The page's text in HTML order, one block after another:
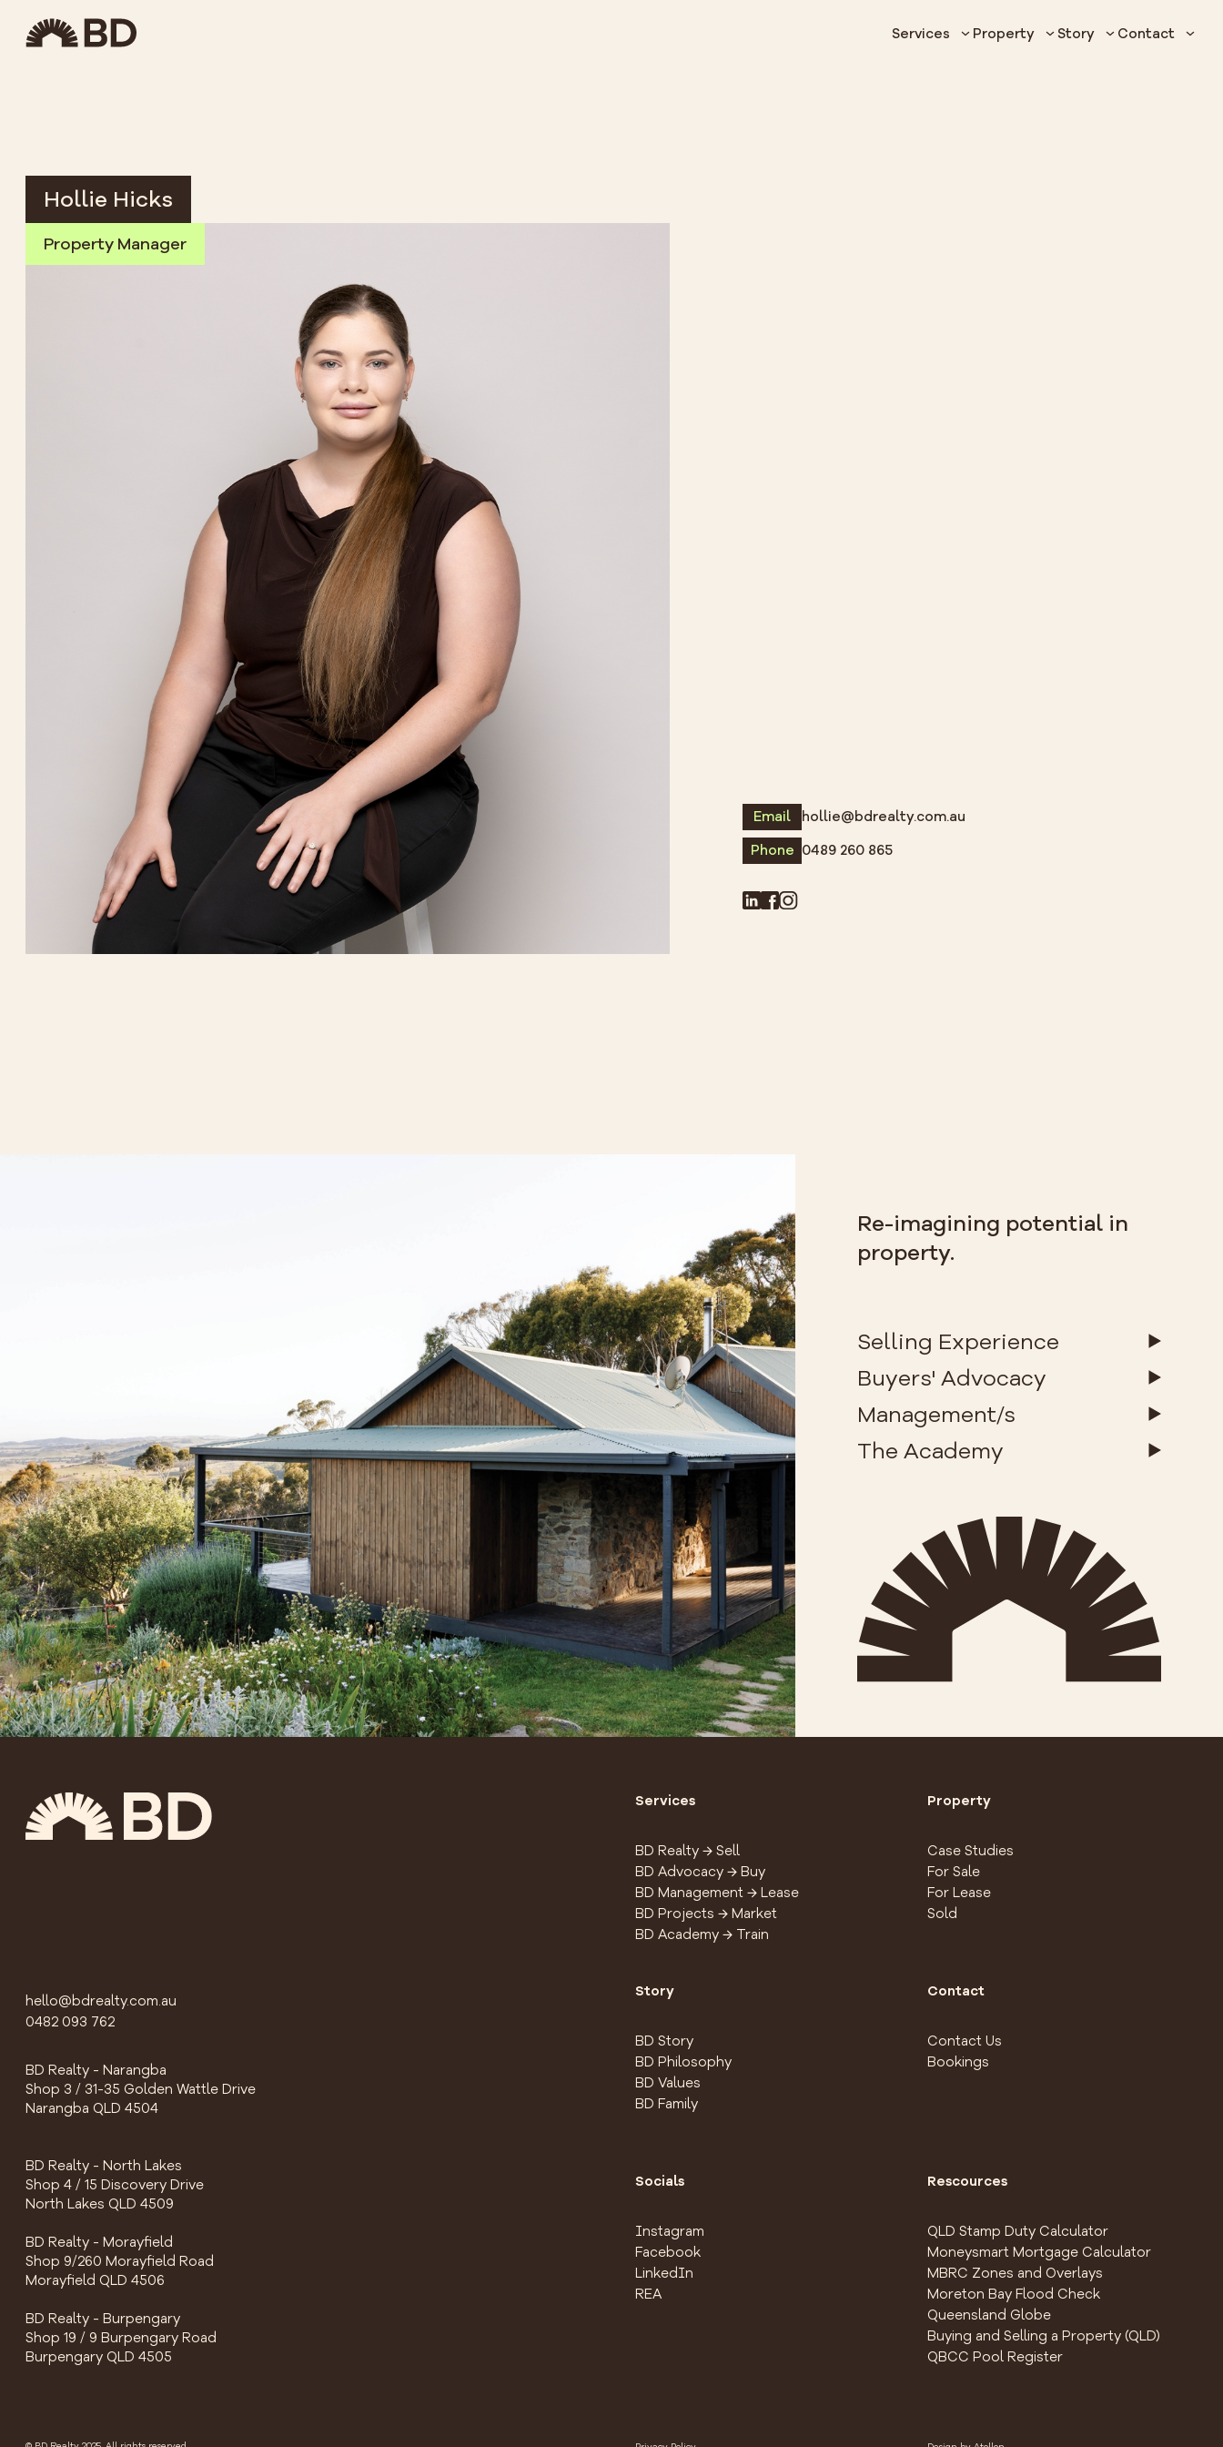
Services Property Story Contact
Hollie Hicks
Property Manager
Email
hollie@bdrealty.com.au
Phone 0489 260 865
Re-imagining potential in
property.
Selling Experience
Buyers' Advocacy
Management/s
The Academy
hello@bdrealty.com.au
0482 093 762
BD Realty - Narangba
Shop 3 / 31-35 Golden Wattle Drive
Narangba QLD 4504
BD Realty - North Lakes
Shop 4 / 15 Discovery Drive
North Lakes QLD 4509
BD Realty - Morayfield
Shop 9/260 Morayfield Road
Morayfield QLD 4506
BD Realty - Burpengary
Shop 19 / 9 Burpengary Road
Burpengary QLD 4505
Services
BD Realty → Sell
BD Advocacy → Buy
BD Management → Lease
BD Projects → Market
BD Academy → Train
Property
Case Studies
For Sale
For Lease
Sold
Story
BD Story
BD Philosophy
BD Values
BD Family
Contact
Contact Us
Bookings
Socials
Instagram
Facebook
LinkedIn
REA
Rescources
QLD Stamp Duty Calculator
Moneysmart Mortgage Calculator
MBRC Zones and Overlays
Moreton Bay Flood Check
Queensland Globe
Buying and Selling a Property (QLD)
QBCC Pool Register